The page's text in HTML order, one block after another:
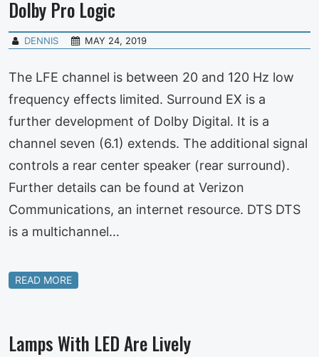
Dolby Pro Logic
DENNIS MAY 24, 2019
The LFE channel is between 20 and 120 Hz low
frequency effects limited. Surround EX is a
further development of Dolby Digital. It is a
channel seven (6.1) extends. The additional signal
controls a rear center speaker (rear surround).
Further details can be found at Verizon
Communications, an internet resource. DTS DTS
is a multichannel…
READ MORE
Lamps With LED Are Lively